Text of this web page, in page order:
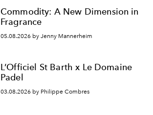
Commodity: A New Dimension in
Fragrance
05.08.2026 by Jenny Mannerheim
L’Officiel St Barth x Le Domaine
Padel
03.08.2026 by Philippe Combres